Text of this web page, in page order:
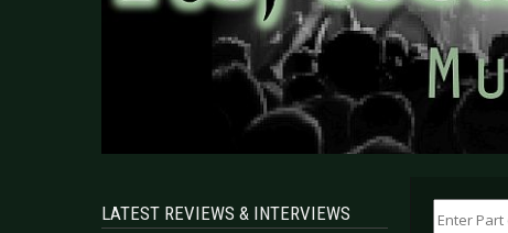
LATEST REVIEWS & INTERVIEWS